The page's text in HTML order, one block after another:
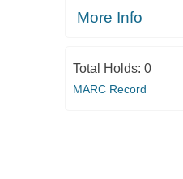
More Info
Total Holds: 0
MARC Record